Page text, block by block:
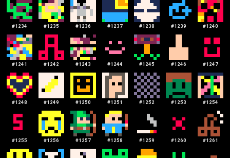
#1234 #1235 #1236 #1237 #1238 #1239 #1240
#1241 #1242 #1243 #1244 #1245 #1246 #1247
#1248 #1249 #1250 #1251 #1252 #1253 #1254
#1255 #1256 #1257 #1258 #1259 #1260 #1261